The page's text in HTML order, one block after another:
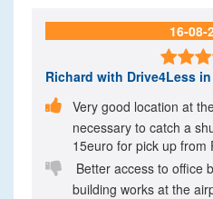
16-08-
Richard with Drive4Less
 Very good location at
necessary to catch a
15euro for pick up from

Better access to office
building works at the